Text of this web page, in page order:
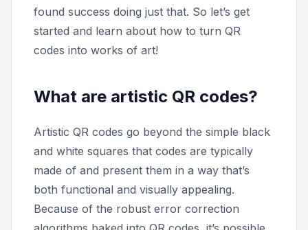
found success doing just that. So let’s get
started and learn about how to turn QR
codes into works of art!
What are artistic QR codes?
Artistic QR codes go beyond the simple black
and white squares that codes are typically
made of and present them in a way that’s
both functional and visually appealing.
Because of the robust error correction